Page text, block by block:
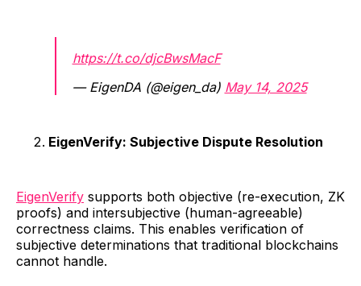
https://t.co/djcBwsMacF
— EigenDA (@eigen_da) May 14, 2025
EigenVerify: Subjective Dispute Resolution
EigenVerify supports both objective (re-execution, ZK
proofs) and intersubjective (human-agreeable)
correctness claims. This enables verification of
subjective determinations that traditional blockchains
cannot handle.